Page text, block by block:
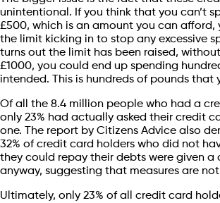
unintentional. If you think that you can’t
£500, which is an amount you can afford,
the limit kicking in to stop any excessive
turns out the limit has been raised,
£1000, you could end up spending
intended. This is hundreds of pounds that
Of all the 8.4 million people who had a
only 23% had actually asked their credit
one. The report by Citizens Advice also
32% of credit card holders who did not
they could repay their debts were given a
anyway, suggesting that measures are
Ultimately, only 23% of all credit card